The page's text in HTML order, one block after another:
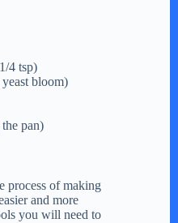
4 tsp)
bloom)
pan)
process of making
and more
you will need to